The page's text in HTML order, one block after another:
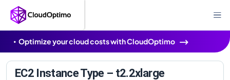
Optimize your cloud costs with CloudOptimo
EC2 Instance Type – t2.2xlarge